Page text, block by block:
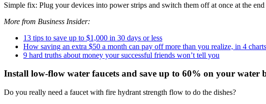
Simple fix: Plug your devices into power strips and switch them off at once at the end
More from Business Insider:
13 tips to save up to $1,000 in 30 days or less
How saving an extra $50 a month can pay off more than you realize, in 4 charts
9 hard truths about money your successful friends won’t tell you
Install low-flow water faucets and save up to 60% on your water
Do you really need a faucet with fire hydrant strength flow to do the dishes?